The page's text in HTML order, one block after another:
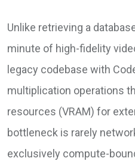
Unlike retrieving a
minute of high-fidelity
legacy codebase with
multiplication operations
resources (VRAM) for
bottleneck is rarely
exclusively compute-